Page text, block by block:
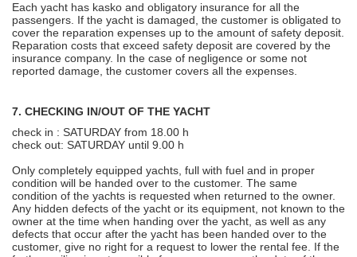
Each yacht has kasko and obligatory insurance for all the
passengers. If the yacht is damaged, the customer is obligated to
cover the reparation expenses up to the amount of safety deposit.
Reparation costs that exceed safety deposit are covered by the
insurance company. In the case of negligence or some not
reported damage, the customer covers all the expenses.
7. CHECKING IN/OUT OF THE YACHT
check in : SATURDAY from 18.00 h
check out: SATURDAY until 9.00 h
Only completely equipped yachts, full with fuel and in proper
condition will be handed over to the customer. The same
condition of the yachts is requested when returned to the owner.
Any hidden defects of the yacht or its equipment, not known to the
owner at the time when handing over the yacht, as well as any
defects that occur after the yacht has been handed over to the
customer, give no right for a request to lower the rental fee. If the